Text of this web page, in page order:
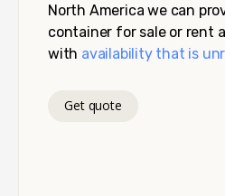
North America we can
container for sale or rent
with availability that is
Get quote